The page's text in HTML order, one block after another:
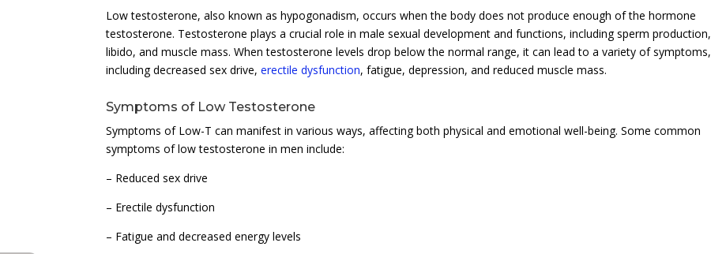
Low testosterone, also known as hypogonadism, occurs when the body does not produce enough of the hormone
testosterone. Testosterone plays a crucial role in male sexual development and functions, including sperm production,
libido, and muscle mass. When testosterone levels drop below the normal range, it can lead to a variety of symptoms,
including decreased sex drive,erectile dysfunction, fatigue, depression, and reduced muscle mass.
Symptoms of Low Testosterone
Symptoms of Low-T can manifest in various ways, affecting both physical and emotional well-being. Some common
symptoms of low testosterone in men include:
– Reduced sex drive
– Erectile dysfunction
– Fatigue and decreased energy levels